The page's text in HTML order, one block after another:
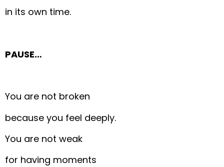
in its own time.
PAUSE…
You are not broken
because you feel deeply.
You are not weak
for having moments